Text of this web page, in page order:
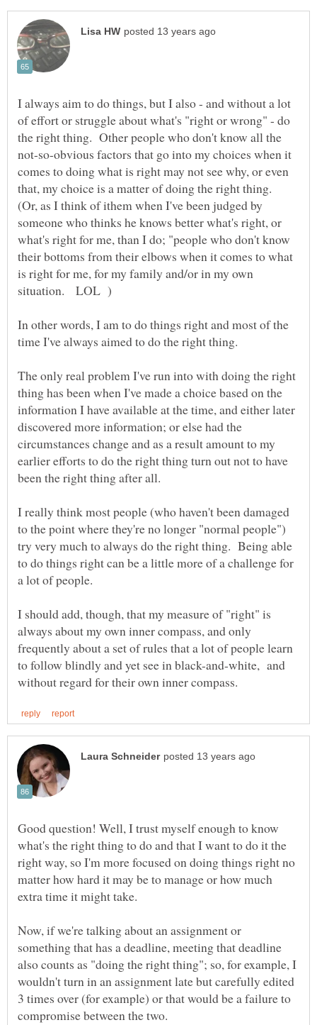
I always aim to do things, but I also - and without a lot
of effort or struggle about what's "right or wrong" - do
the right thing. Other people who don't know all the
not-so-obvious factors that go into my choices when it
comes to doing what is right may not see why, or even
that, my choice is a matter of doing the right thing.
(Or, as I think of ithem when I've been judged by
someone who thinks he knows better what's right, or
what's right for me, than I do; "people who don't know
their bottoms from their elbows when it comes to what
is right for me, for my family and/or in my own
In other words, I am to do things right and most of the
time I've always aimed to do the right thing.
The only real problem I've run into with doing the right
thing has been when I've made a choice based on the
information I have available at the time, and either later
discovered more information; or else had the
circumstances change and as a result amount to my
earlier efforts to do the right thing turn out not to have
I really think most people (who haven't been damaged
to the point where they're no longer "normal people")
try very much to always do the right thing. Being able
to do things right can be a little more of a challenge for
I should add, though, that my measure of "right" is
always about my own inner compass, and only
frequently about a set of rules that a lot of people learn
to follow blindly and yet see in black-and-white, and
Good question! Well, I trust myself enough to know
what's the right thing to do and that I want to do it the
right way, so I'm more focused on doing things right no
matter how hard it may be to manage or how much
extra time it might take.
Now, if we're talking about an assignment or
something that has a deadline, meeting that deadline
also counts as "doing the right thing"; so, for example, I
wouldn't turn in an assignment late but carefully edited
3 times over (for example) or that would be a failure to
compromise between the two.